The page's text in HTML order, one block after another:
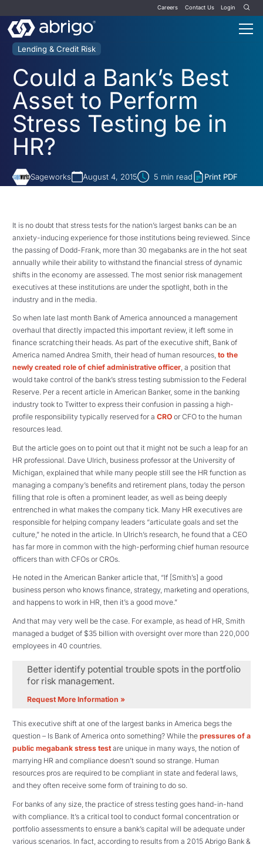
Careers Contact Us Login
Lending & Credit Risk
Could a Bank’s Best
Asset to Perform
Stress Testing be in
HR?
Sageworks August 4, 2015 5 min read Print PDF
It is no doubt that stress tests for the nation’s largest banks can be an
anxiety-inducing experience for those institutions being reviewed. Since
the passing of Dodd-Frank, more than 30 megabanks are in the hot seat
annually while their ability to withstand the financial stress of dynamic
shifts in the economy are assessed. The most senior risk management
executives at these institutions are under the spotlight, both in the
industry and in the media.
So when late last month Bank of America announced a management
overhaul that directly impacted this important review, it left some in
finance scratching their heads. As part of the executive shift, Bank of
America named Andrea Smith, their head of human resources, to the
newly created role of chief administrative officer, a position that
would take control of the bank’s stress testing submission to the Federal
Reserve. Per a recent article in American Banker, some in the banking
industry took to Twitter to express their confusion in passing a high-
profile responsibility typically reserved for a CRO or CFO to the human
resources lead.
But the article goes on to point out that it might not be such a leap for an
HR professional. Dave Ulrich, business professor at the University of
Michigan, explained that while many people still see the HR function as
managing a company’s benefits and retirement plans, today the person
filling that role is often a prominent leader, as well as being deeply
entrenched in what makes the company tick. Many HR executives are
responsible for helping company leaders “articulate goals and set the
culture,” he noted in the article. In Ulrich’s research, he found that a CEO
has far more in common with the high-performing chief human resource
officers than with CFOs or CROs.
He noted in the American Banker article that, “If [Smith’s] a good
business person who knows finance, strategy, marketing and operations,
and happens to work in HR, then it’s a good move.”
And that may very well be the case. For example, as head of HR, Smith
managed a budget of $35 billion with oversight over more than 220,000
employees in 40 countries.
Better identify potential trouble spots in the portfolio
for risk management.
Request More Information »
This executive shift at one of the largest banks in America begs the
question – Is Bank of America onto something? While the pressures of a
public megabank stress testare unique in many ways, the notion of
marrying HR and compliance doesn’t sound so strange. Human
resources pros are required to be compliant in state and federal laws,
and they often receive some form of training to do so.
For banks of any size, the practice of stress testing goes hand-in-hand
with compliance. It’s a critical tool to conduct formal concentration or
portfolio assessments to ensure a bank’s capital will be adequate under
various scenarios. In fact, according to results from a 2015 Abrigo Bank &